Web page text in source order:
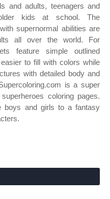
and adults, teenagers and
kids at school. The
supernormal abilities are
all over the world. For
feature simple outlined
to fill with colors while
with detailed body and
is a super
coloring pages.
boys and girls to a fantasy